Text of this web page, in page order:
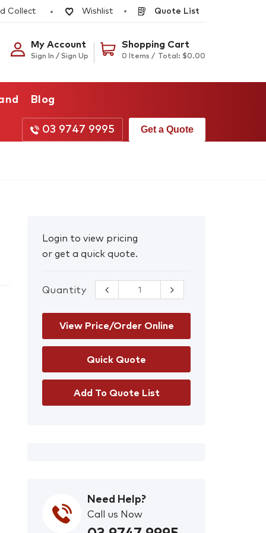
Collect Wishlist Quote List
My Account
Sign In / Sign Up
Shopping Cart
0 Items / Total: $0.00
Blog
03 9747 9995 Get a Quote
Login to view pricing
or get a quick quote.
Quantity
Centrefeed
Hand Towel
View Price/Order Online
Add To Quote List
Need Help?
Call us Now